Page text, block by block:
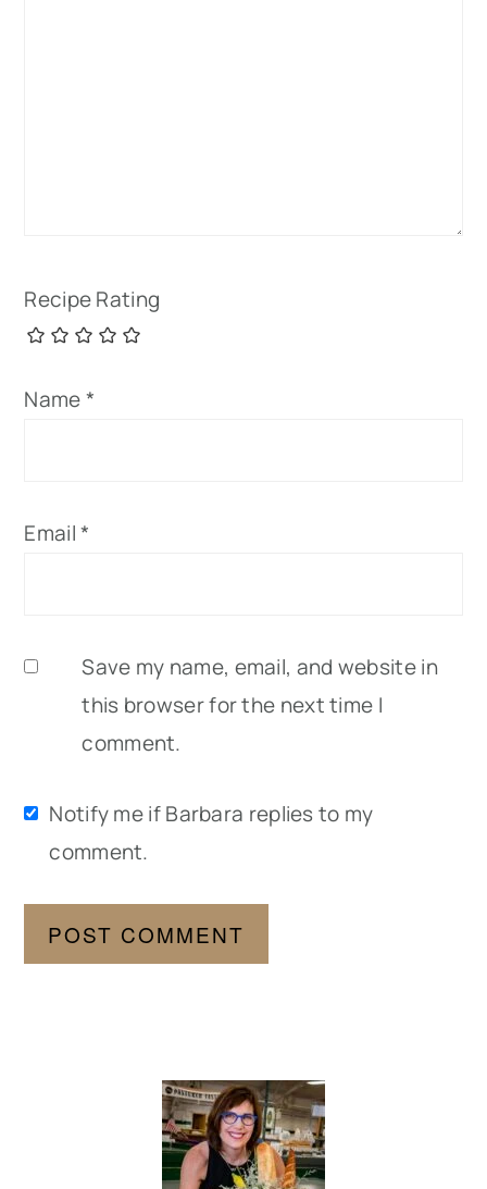
Recipe Rating
Name*
Email*
Save my name, email, and website in
this browser for the next time I
comment.
Notify me if Barbara replies to my
comment.